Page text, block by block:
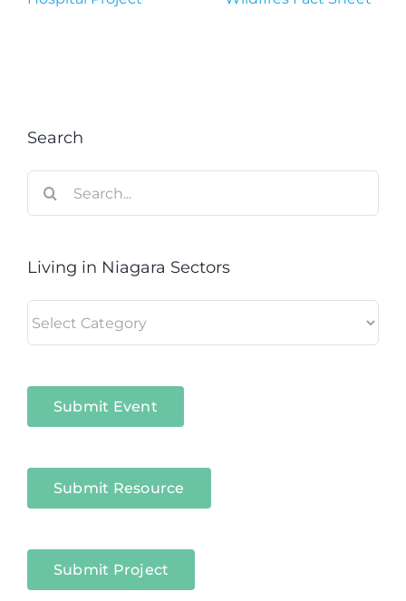
Search
for:
Living in Niagara Sectors
in
Submit Event
Submit Resource
Submit Project